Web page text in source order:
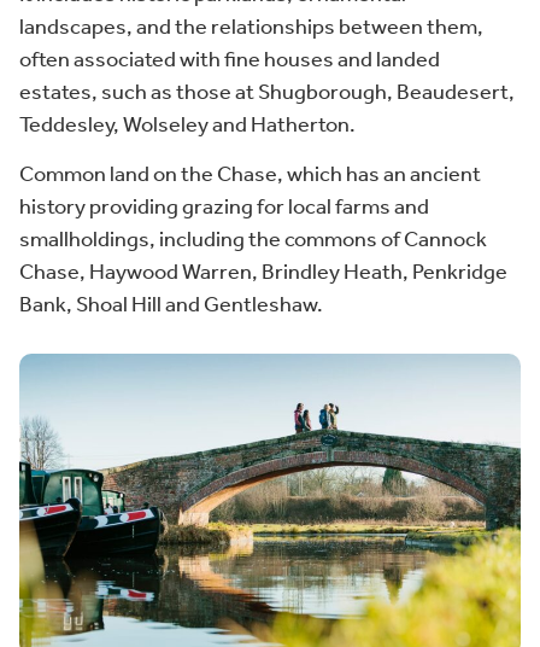
landscapes, and the relationships between them,
often associated with fine houses and landed
estates, such as those at Shugborough, Beaudesert,
Teddesley, Wolseley and Hatherton.
Common land on the Chase, which has an ancient
history providing grazing for local farms and
smallholdings, including the commons of Cannock
Chase, Haywood Warren, Brindley Heath, Penkridge
Bank, Shoal Hill and Gentleshaw.